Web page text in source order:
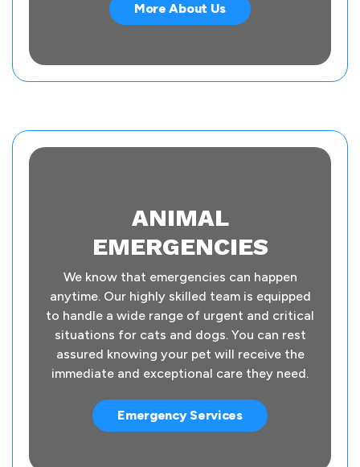
More About Us
ANIMAL
EMERGENCIES
We know that emergencies can happen
anytime. Our highly skilled team is equipped
to handle a wide range of urgent and critical
situations for cats and dogs. You can rest
assured knowing your pet will receive the
immediate and exceptional care they need.
Emergency Services